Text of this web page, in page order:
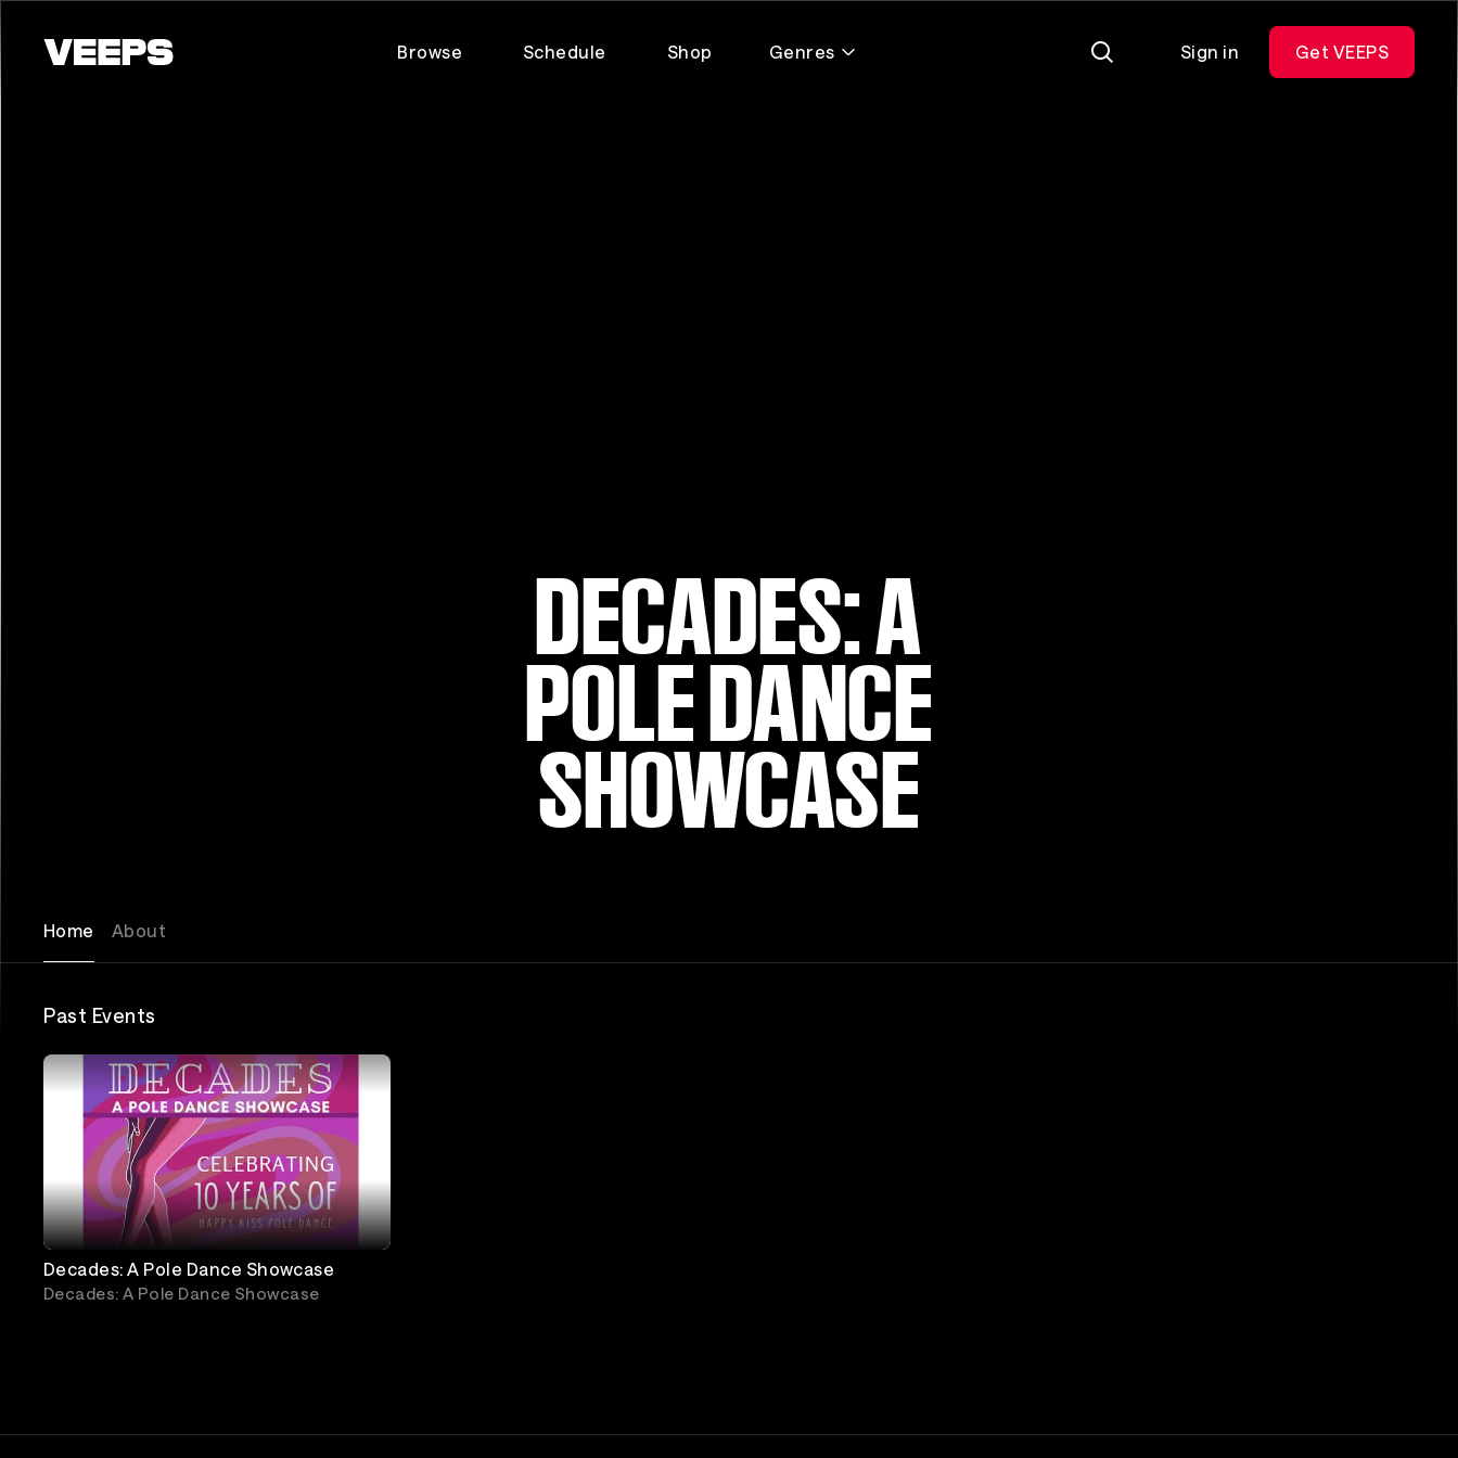
Browse Schedule Shop Genres Sign in Get VEEPS
DECADES: A
POLE DANCE
SHOWCASE
Home About
Past Events
Decades: A Pole Dance Showcase
Decades: A Pole Dance Showcase